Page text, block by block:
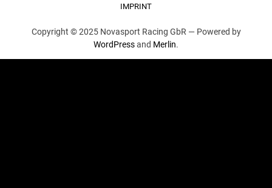
IMPRINT
Copyright © 2025 Novasport Racing GbR — Powered by
WordPressand Merlin.